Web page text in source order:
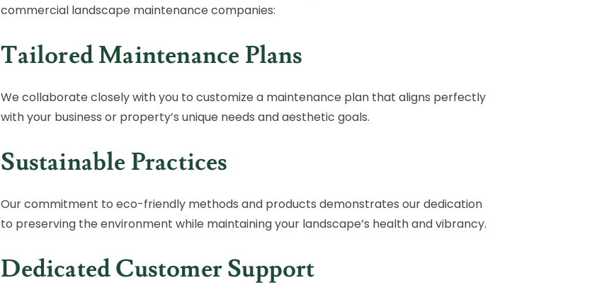
commercial landscape maintenance companies:
Tailored Maintenance Plans
We collaborate closely with you to customize a maintenance plan that aligns perfectly
with your business or property’s unique needs and aesthetic goals.
Sustainable Practices
Our commitment to eco-friendly methods and products demonstrates our dedication
to preserving the environment while maintaining your landscape’s health and vibrancy.
Dedicated Customer Support